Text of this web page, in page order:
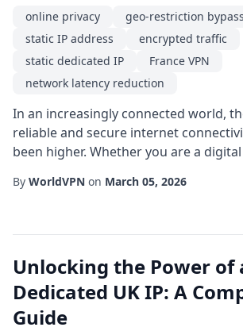
online privacy
geo-restriction bypass
static IP address
encrypted traffic
static dedicated IP
France VPN
network latency reduction
In an increasingly connected world,
reliable and secure internet
been higher. Whether you are a
managing cross-border transactions,
By WorldVPN on March 05, 2026
Unlocking the Power of
Dedicated UK IP: A
Guide